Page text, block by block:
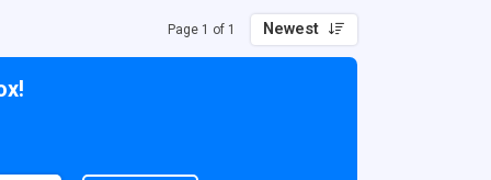
Page 1 of 1 Newest